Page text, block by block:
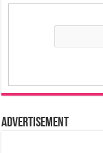
Advertisement